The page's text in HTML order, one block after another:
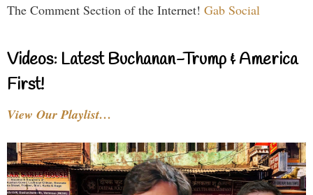
The Comment Section of the Internet! Gab Social
Videos: Latest Buchanan-Trump & America
First!
View Our Playlist…